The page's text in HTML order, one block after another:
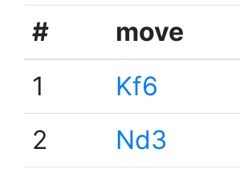
# move
1
Kf6
2
Nd3